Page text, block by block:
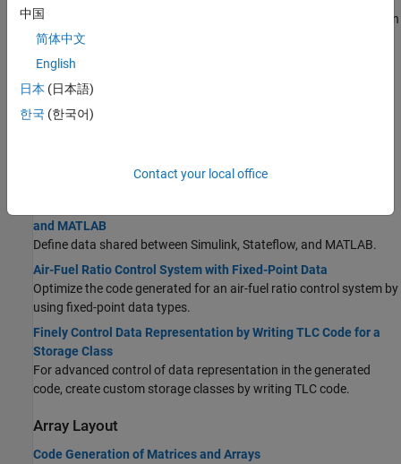
Use a data store to explicitly model a piece of shared global data in
the generated code.
Parameter Data Types in the Generated Code
Optimize the generated code and generate code for specific
processors by controlling the data types that store parameter
data in computer memory.
functions rather than in global storage.
and MATLAB
Define data shared between Simulink, Stateflow, and MATLAB.
Air-Fuel Ratio Control System with Fixed-Point Data
Optimize the code generated for an air-fuel ratio control system by
using fixed-point data types.
Finely Control Data Representation by Writing TLC Code for a
Storage Class
For advanced control of data representation in the generated
code, create custom storage classes by writing TLC code.
Array Layout
Code Generation of Matrices and Arrays
中国
简体中文
English
日本 (日本語)
한국 (한국어)
Contact your local office